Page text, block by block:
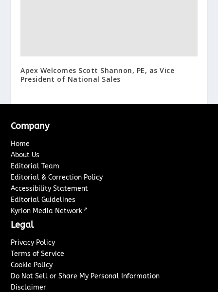
Apex Welcomes Scott Shannon, PE, as Vice
President of National Sales
Company
Home
About Us
Editorial Team
Editorial & Correction Policy
Accessibility Statement
Editorial Guidelines
Kyrion Media Network ↗
Legal
Privacy Policy
Terms of Service
Cookie Policy
Do Not Sell or Share My Personal Information
Disclaimer